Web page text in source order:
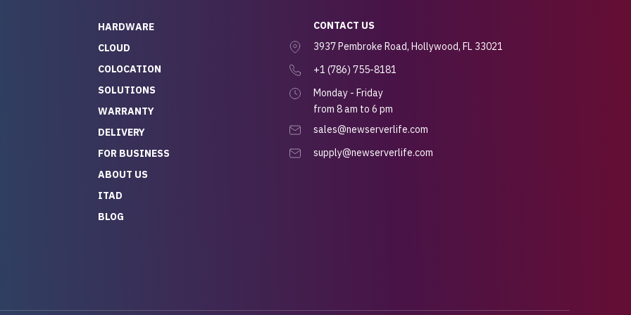
his stuff. It made
to buying a brand-
— so we feel like
service we
and a team
care of you,
HARDWARE
CLOUD
COLOCATION
SOLUTIONS
WARRANTY
DELIVERY
FOR BUSINESS
ABOUT US
ITAD
BLOG
CONTACT US
3937 Pembroke Road, Hollywood, FL 33021
+1 (786) 755-8181
Monday - Friday
from 8 am to 6 pm
sales@newserverlife.com
supply@newserverlife.com